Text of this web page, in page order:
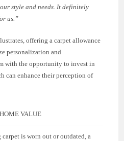
style and needs. It definitely
us.”
offering a carpet allowance
personalization and
with the opportunity to invest in
can enhance their perception of
VALUE
is worn out or outdated, a